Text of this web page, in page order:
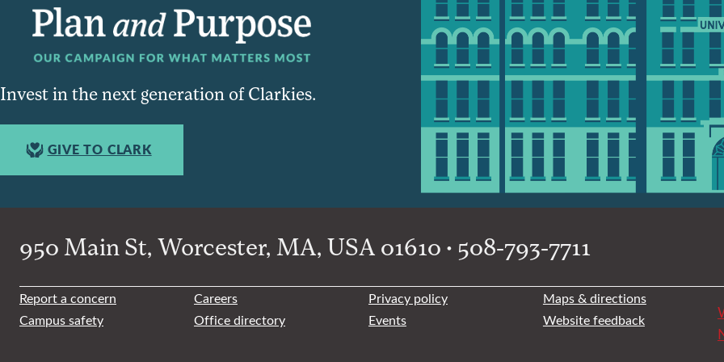
Invest in the next generation of Clarkies.
GIVE TO CLARK
950 Main St, Worcester, MA, USA 01610 • 508-793-7711
Report a concern Careers Privacy policy
Maps & directions
Campus safety
Office directory Events Website feedback